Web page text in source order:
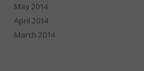
May 2014
April 2014
March 2014